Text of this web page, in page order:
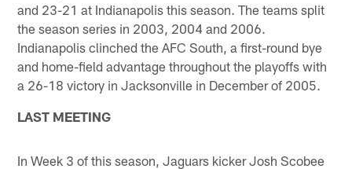
and 23-21 at Indianapolis this season. The teams split
the season series in 2003, 2004 and 2006.
Indianapolis clinched the AFC South, a first-round bye
and home-field advantage throughout the playoffs with
a 26-18 victory in Jacksonville in December of 2005.
LAST MEETING
In Week 3 of this season, Jaguars kicker Josh Scobee